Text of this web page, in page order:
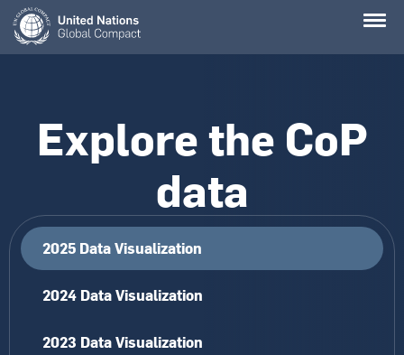
Skip
main
Explore the CoP
data
2025 Data Visualization
2024 Data Visualization
2023 Data Visualization